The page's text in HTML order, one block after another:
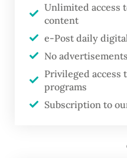
and lighter vehicles
kilometers while
fuel system
manufacturers’
As a result, the
take effect on July 1.
benefits it expects
Unlimited access
content
e-Post daily
No
Privileged access
programs
Subscription to